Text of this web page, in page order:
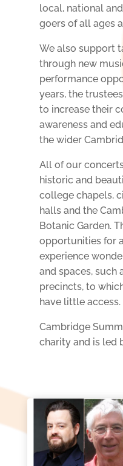
local, national
goers of all ages
We also support t
through new
performance
years, the
to increase their
awareness and
the wider
All of our
historic and
college chapels,
halls and the
Botanic Garden.
opportunities for
experience
and spaces, such
precincts, to
have little access.
Cambridge
charity and is led